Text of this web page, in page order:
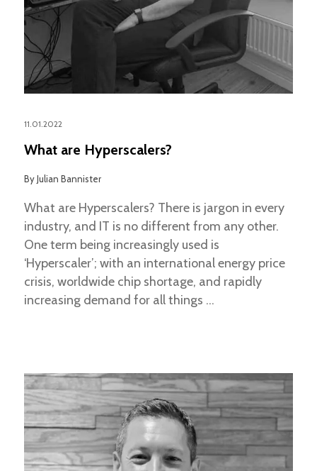
11.01.2022
What are Hyperscalers?
ByJulian Bannister
What are Hyperscalers? There is jargon in every
industry, and IT is no different from any other.
One term being increasingly used is
‘Hyperscaler’; with an international energy price
crisis, worldwide chip shortage, and rapidly
increasing demand for all things